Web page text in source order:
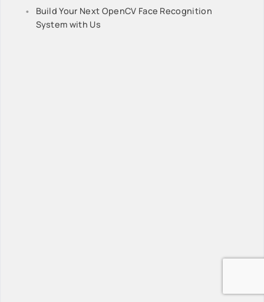
Build Your Next OpenCV Face Recognition
System with Us